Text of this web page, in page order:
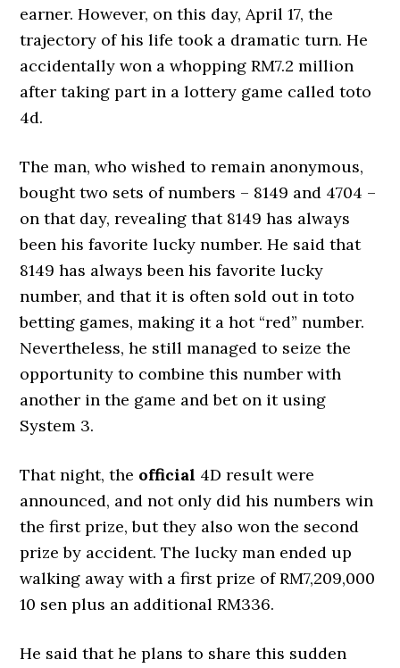
earner. However, on this day, April 17, the
trajectory of his life took a dramatic turn. He
accidentally won a whopping RM7.2 million
after taking part in a lottery game called toto
4d.
The man, who wished to remain anonymous,
bought two sets of numbers – 8149 and 4704 –
on that day, revealing that 8149 has always
been his favorite lucky number. He said that
8149 has always been his favorite lucky
number, and that it is often sold out in toto
betting games, making it a hot “red” number.
Nevertheless, he still managed to seize the
opportunity to combine this number with
another in the game and bet on it using
System 3.
That night, the official 4D result were
announced, and not only did his numbers win
the first prize, but they also won the second
prize by accident. The lucky man ended up
walking away with a first prize of RM7,209,000
10 sen plus an additional RM336.
He said that he plans to share this sudden